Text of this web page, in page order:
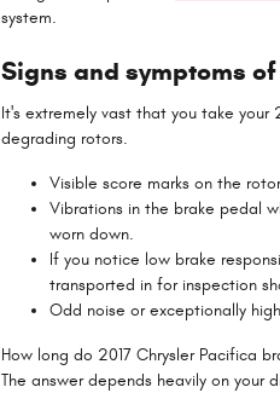
system.
Signs and symptoms
It's extremely vast that you take
degrading rotors.
Visible score marks on the
Vibrations in the brake pedal
worn down.
If you notice low brake
transported in for inspection
Odd noise or exceptionally
How long do 2017 Chrysler Pacifica
The answer depends heavily on your